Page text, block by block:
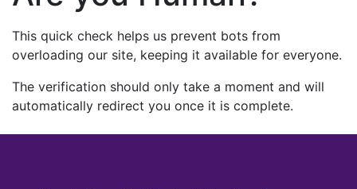
This quick check helps us prevent bots from
overloading our site, keeping it available for everyone.
The verification should only take a moment and will
automatically redirect you once it is complete.